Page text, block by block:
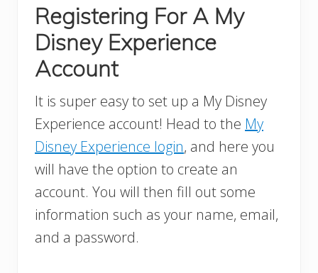
Registering For A My
Disney Experience
Account
It is super easy to set up a My Disney
Experience account! Head to the My
Disney Experience login, and here you
will have the option to create an
account. You will then fill out some
information such as your name, email,
and a password.